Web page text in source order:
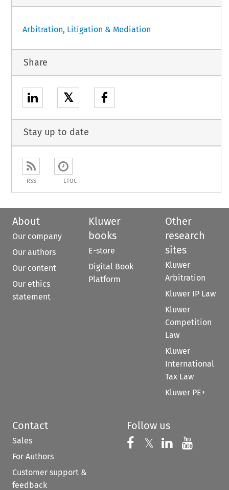
Arbitration, Litigation & Mediation
Share
𝕏
Stay up to date
RSS ETOC
About
Our company
Our authors
Our content
Our ethics
statement
Kluwer
books
E-store
Digital Book
Platform
Other
research
sites
Kluwer
Arbitration
Kluwer IP Law
Kluwer
Competition
Law
Kluwer
International
Tax Law
Kluwer PE+
Contact
Sales
For Authors
Customer support &
feedback
Follow us
Follow us on
𝕏 Follow us on
Follow us